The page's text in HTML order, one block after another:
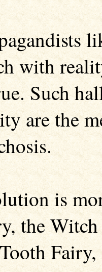
with
Such
are the
is
the
Fairy,